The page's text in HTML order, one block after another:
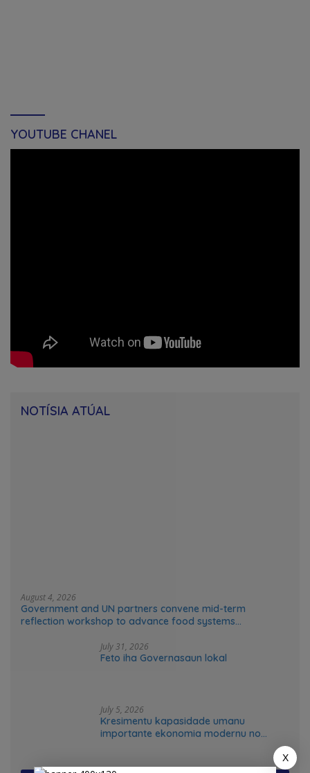
YOUTUBE CHANEL
NOTÍSIA ATÚAL
August 4, 2026
Government and UN partners convene mid-term
reflection workshop to advance food systems
July 31, 2026
Feto iha Governasaun lokal
July 5, 2026
Kresimentu kapasidade umanu
importante ekonomia modernu no
X